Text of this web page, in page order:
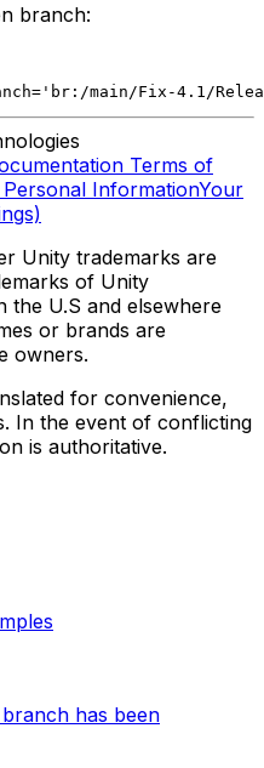
branch:
main/Fix-4.1/
Terms of
InformationYour
Unity trademarks are
of Unity
the U.S and elsewhere
or brands are
owners.
for convenience,
In the event of conflicting
is authoritative.
has been